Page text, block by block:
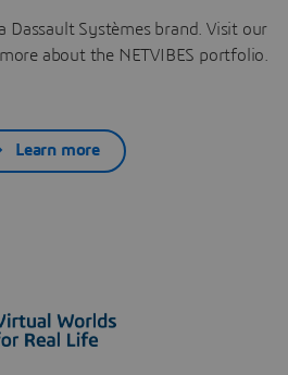
Dassault Systèmes brand. Visit our
about the NETVIBES portfolio.
Learn more